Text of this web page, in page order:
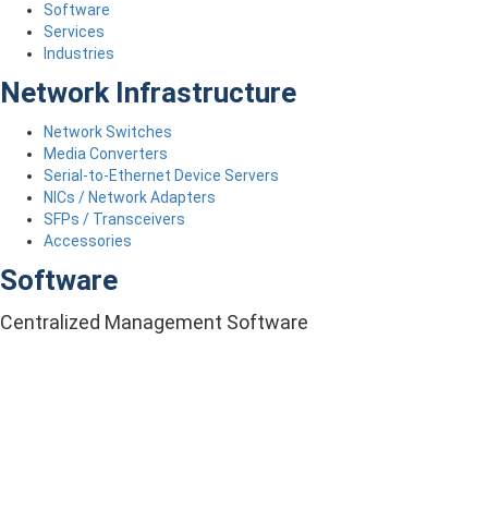
Software
Services
Industries
Network Infrastructure
Network Switches
Media Converters
Serial-to-Ethernet Device Servers
NICs / Network Adapters
SFPs / Transceivers
Accessories
Software
Centralized Management Software